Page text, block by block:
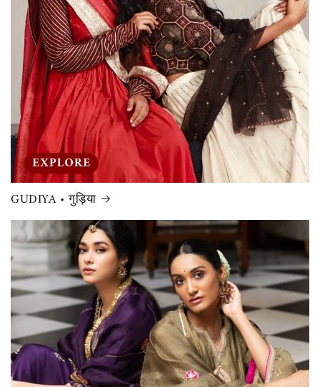
GUDIYA • गुड़िया